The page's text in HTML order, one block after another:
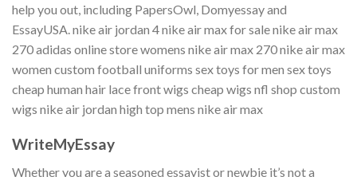
help you out, including PapersOwl, Domyessay and
EssayUSA. nike air jordan 4 nike air max for sale nike air max
270 adidas online store womens nike air max 270 nike air max
women custom football uniforms sex toys for men sex toys
cheap human hair lace front wigs cheap wigs nfl shop custom
wigs nike air jordan high top mens nike air max
WriteMyEssay
Whether you are a seasoned essayist or newbie it’s not a